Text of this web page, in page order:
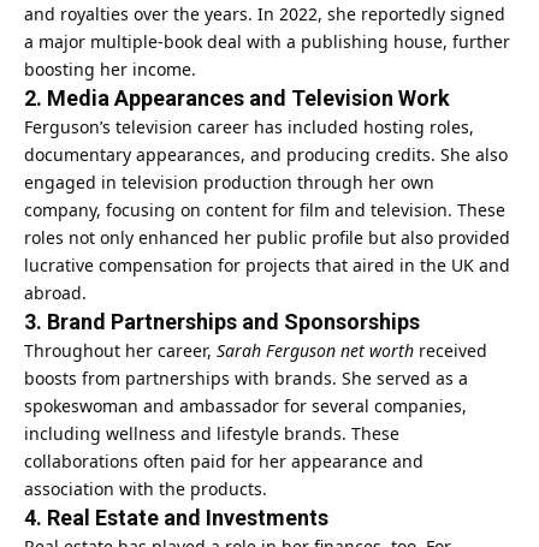
and royalties over the years. In 2022, she reportedly signed
a major multiple‑book deal with a publishing house, further
boosting her income.
2. Media Appearances and Television Work
Ferguson’s television career has included hosting roles,
documentary appearances, and producing credits. She also
engaged in television production through her own
company, focusing on content for film and television. These
roles not only enhanced her public profile but also provided
lucrative compensation for projects that aired in the UK and
abroad.
3. Brand Partnerships and Sponsorships
Throughout her career, Sarah Ferguson net worth received
boosts from partnerships with brands. She served as a
spokeswoman and ambassador for several companies,
including wellness and lifestyle brands. These
collaborations often paid for her appearance and
association with the products.
4. Real Estate and Investments